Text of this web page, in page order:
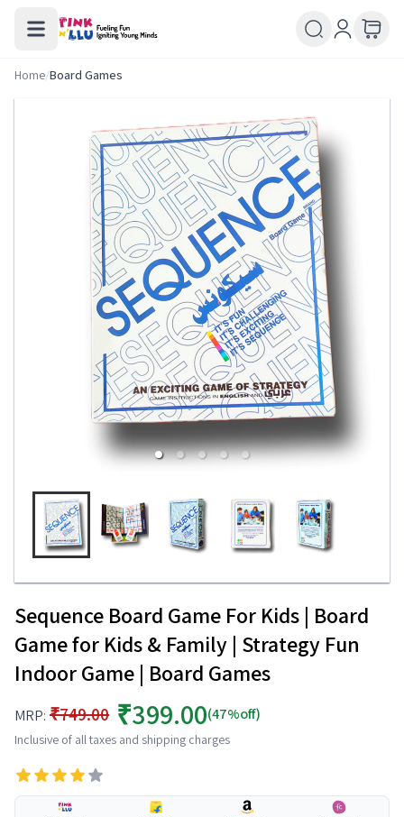
Home/Board Games
Sequence Board Game For Kids | Board
Game for Kids & Family | Strategy Fun
Indoor Game | Board Games
MRP: ₹749.00 ₹399.00(47%off)
Inclusive of all taxes and shipping charges